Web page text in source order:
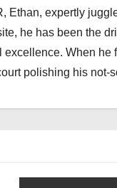
Ethan, expertly
he has been the
When he
polishing his not-